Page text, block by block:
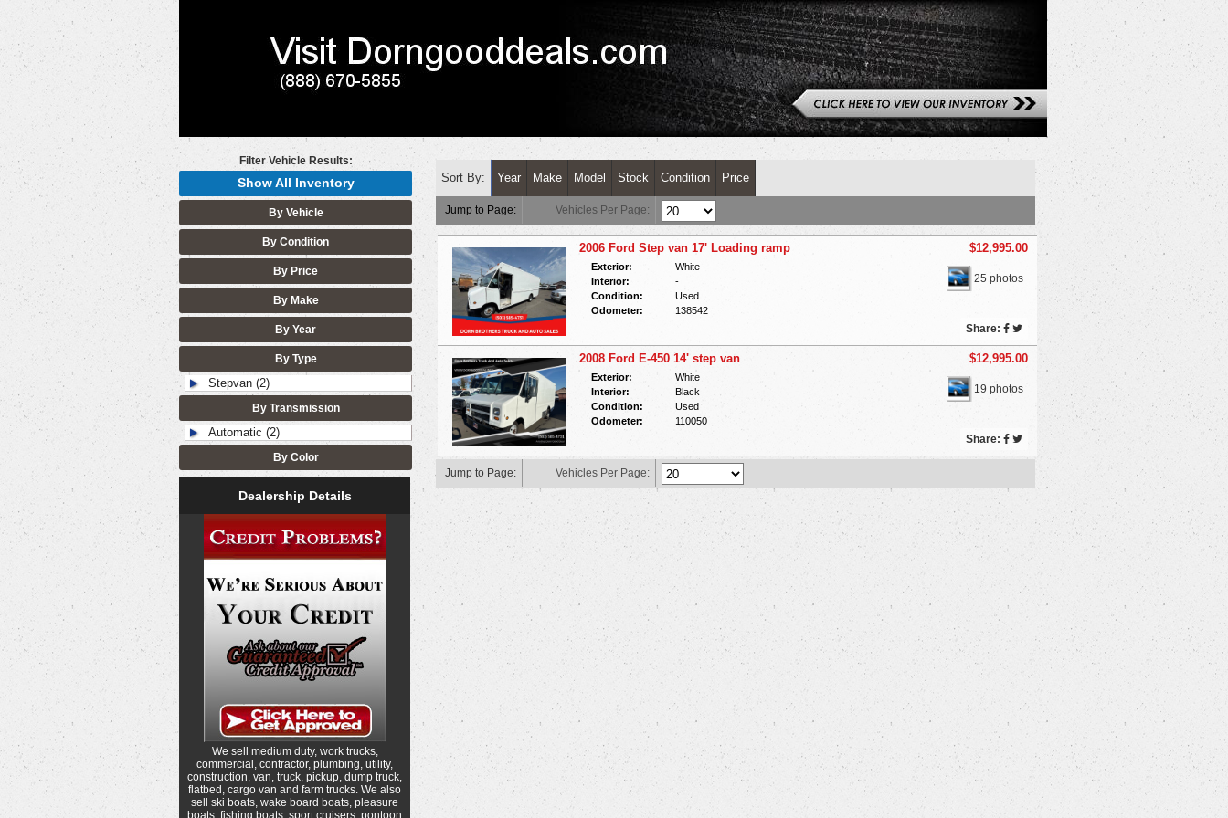
Filter Vehicle Results:
Show All Inventory
By Vehicle
By Condition
By Price
By Make
By Year
By Type
Stepvan (2)
By Transmission
Automatic (2)
By Color
Dealership Details
We sell medium duty, work trucks,
commercial, contractor, plumbing, utility,
construction, van, truck, pickup, dump truck,
flatbed, cargo van and farm trucks. We also
sell ski boats, wake board boats, pleasure
boats, fishing boats, sport cruisers, pontoon
Sort By: Year Make Model Stock Condition Price
Jump to Page: Vehicles Per Page:
2006 Ford Step van 17' Loading ramp
Exterior:
White
Interior:
-
Condition:
Used
Odometer:
138542
$12,995.00
25 photos
Share:
2008 Ford E-450 14' step van
Exterior:
White
Interior:
Black
Condition:
Used
Odometer:
110050
$12,995.00
19 photos
Share:
Jump to Page: Vehicles Per Page: